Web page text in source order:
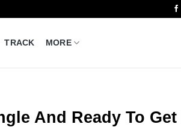
TRACK MORE
And Ready To